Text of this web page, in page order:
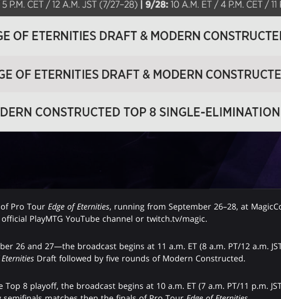
Pro Tour Edge of Eternities, running from September 26–28, at
PlayMTG YouTube channel or twitch.tv/magic.
26 and 27—the broadcast begins at 11 a.m. ET (8 a.m. PT/12 a.m.
Draft followed by five rounds of Modern Constructed.
8 playoff, the broadcast begins at 10 a.m. ET (7 a.m. PT/11 p.m.